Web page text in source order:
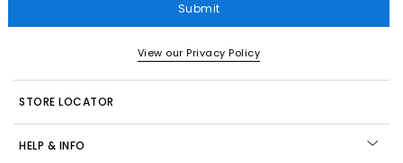
Submit
View our Privacy Policy
STORE LOCATOR
HELP & INFO